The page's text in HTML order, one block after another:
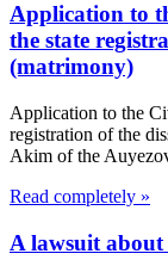
Application to
the state
(matrimony)
Application to the
registration of the
Akim of the
Read completely »
A lawsuit